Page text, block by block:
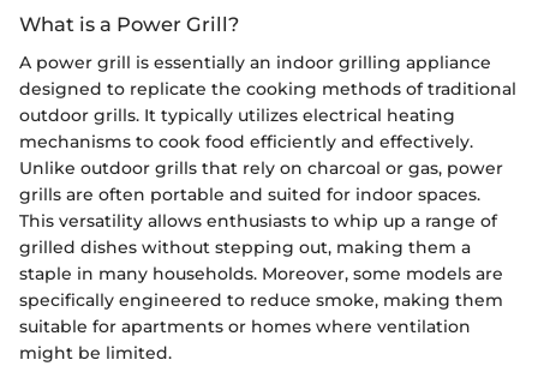
What is a Power Grill?
A power grill is essentially an indoor grilling appliance
designed to replicate the cooking methods of traditional
outdoor grills. It typically utilizes electrical heating
mechanisms to cook food efficiently and effectively.
Unlike outdoor grills that rely on charcoal or gas, power
grills are often portable and suited for indoor spaces.
This versatility allows enthusiasts to whip up a range of
grilled dishes without stepping out, making them a
staple in many households. Moreover, some models are
specifically engineered to reduce smoke, making them
suitable for apartments or homes where ventilation
might be limited.